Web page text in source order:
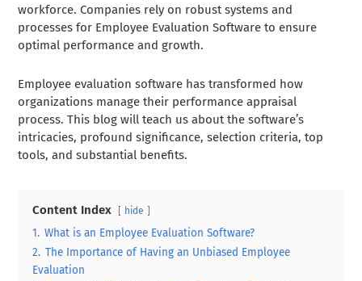
workforce. Companies rely on robust systems and
processes for Employee Evaluation Software to ensure
optimal performance and growth.
Employee evaluation software has transformed how
organizations manage their performance appraisal
process. This blog will teach us about the software’s
intricacies, profound significance, selection criteria, top
tools, and substantial benefits.
Content Index hide
1. What is an Employee Evaluation Software?
2. The Importance of Having an Unbiased Employee
Evaluation